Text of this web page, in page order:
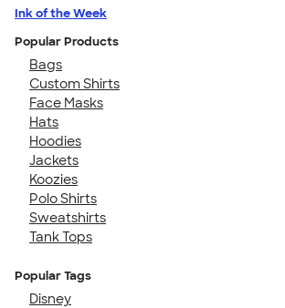
Ink of the Week
Popular Products
Bags
Custom Shirts
Face Masks
Hats
Hoodies
Jackets
Koozies
Polo Shirts
Sweatshirts
Tank Tops
Popular Tags
Disney